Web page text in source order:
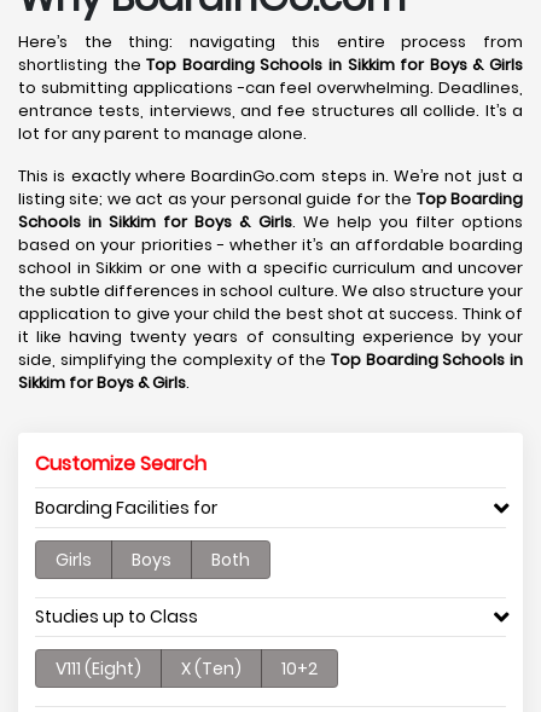
Here’s the thing: navigating this entire process from
shortlisting theTop Boarding Schools in Sikkim for Boys & Girls
to submitting applications -can feel overwhelming. Deadlines,
entrance tests, interviews, and fee structures all collide. It’s a
lot for any parent to manage alone.
This is exactly where BoardinGo.com steps in. We’re not just a
listing site; we act as your personal guide for the Top Boarding
Schools in Sikkim for Boys & Girls. We help you filter options
based on your priorities - whether it’s an affordable boarding
school in Sikkim or one with a specific curriculum and uncover
the subtle differences in school culture. We also structure your
application to give your child the best shot at success. Think of
it like having twenty years of consulting experience by your
side, simplifying the complexity of the Top Boarding Schools in
Sikkim for Boys & Girls.
Customize Search
Boarding Facilities for
Girls Boys Both
Studies up to Class
V111 (Eight) X (Ten) 10+2